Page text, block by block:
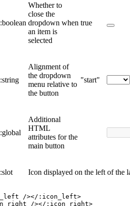
:boolean
Whether to
close the
dropdown when
an item is
selected
true
:string
Alignment of
the dropdown
menu relative to
the button
"start"
:global
Additional
HTML
attributes for the
main button
:slot Icon displayed on the left of the
/></:icon_left>
/></:icon_right>